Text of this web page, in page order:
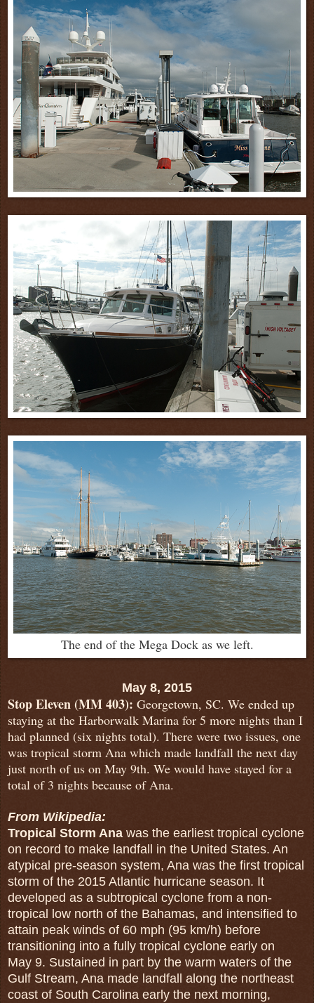
The end of the Mega Dock as we left.
May 8, 2015
Stop Eleven (MM 403): Georgetown, SC. We ended up
staying at the Harborwalk Marina for 5 more nights than I
had planned (six nights total). There were two issues, one
was tropical storm Ana which made landfall the next day
just north of us on May 9th. We would have stayed for a
total of 3 nights because of Ana.
From Wikipedia:
Tropical Storm Ana was the earliest tropical cyclone
on record to make landfall in the United States. An
atypical pre-season system, Ana was the first tropical
storm of the 2015 Atlantic hurricane season. It
developed as a subtropical cyclone from a non-
tropical low north of the Bahamas, and intensified to
attain peak winds of 60 mph (95 km/h) before
transitioning into a fully tropical cyclone early on
May 9. Sustained in part by the warm waters of the
Gulf Stream, Ana made landfall along the northeast
coast of South Carolina early the next morning,